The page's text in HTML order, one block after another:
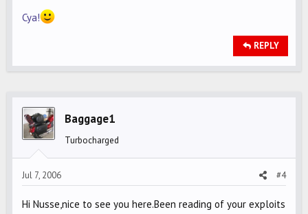
Cya!
REPLY
Baggage1
Turbocharged
Jul 7, 2006 #4
Hi Nusse,nice to see you here.Been reading of your exploits